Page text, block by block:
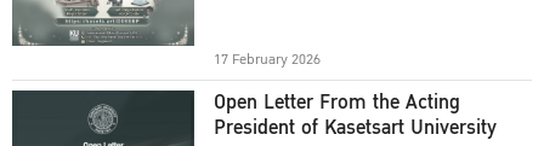
17 February 2026
Open Letter From the Acting
President of Kasetsart University